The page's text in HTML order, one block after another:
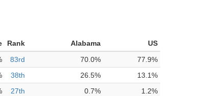
Rank Alabama
US
83rd 70.0%
77.9%
38th 26.5%
13.1%
27th 0.7%
1.2%